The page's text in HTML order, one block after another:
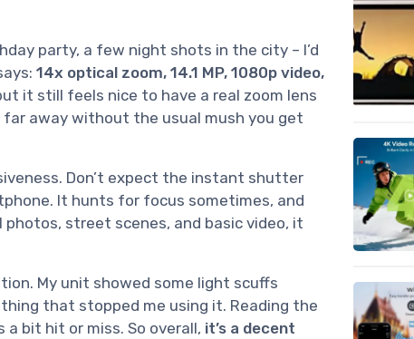
party, a few night shots in the city – I’d
14x optical zoom, 14.1 MP, 1080p video,
it still feels nice to have a real zoom lens
far away without the usual mush you get
Don’t expect the instant shutter
It hunts for focus sometimes, and
street scenes, and basic video, it
My unit showed some light scuffs
that stopped me using it. Reading the
bit hit or miss. So overall, it’s a decent